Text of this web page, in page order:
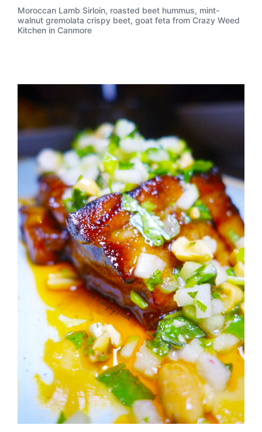
Moroccan Lamb Sirloin, roasted beet hummus, mint-
walnut gremolata crispy beet, goat feta from Crazy Weed
Kitchen in Canmore